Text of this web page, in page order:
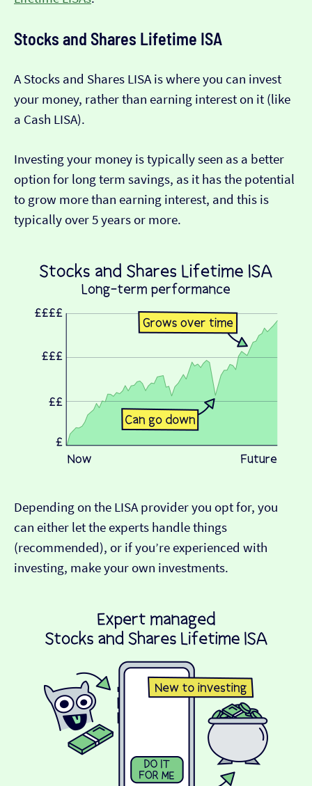
Stocks and Shares Lifetime ISA
A Stocks and Shares LISA is where you can invest
your money, rather than earning interest on it (like
a Cash LISA).
Investing your money is typically seen as a better
option for long term savings, as it has the potential
to grow more than earning interest, and this is
typically over 5 years or more.
Depending on the LISA provider you opt for, you
can either let the experts handle things
(recommended), or if you’re experienced with
investing, make your own investments.